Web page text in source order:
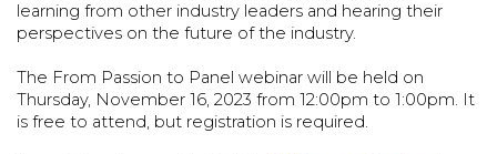
learning from other industry leaders and hearing their
perspectives on the future of the industry.
The From Passion to Panel webinar will be held on
Thursday, November 16, 2023 from 12:00pm to 1:00pm. It
is free to attend, but registration is required.